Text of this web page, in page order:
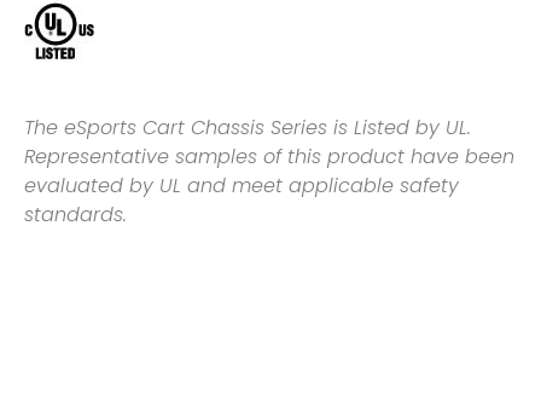
The eSports Cart Chassis Series is Listed by UL.
Representative samples of this product have been
evaluated by UL and meet applicable safety
standards.